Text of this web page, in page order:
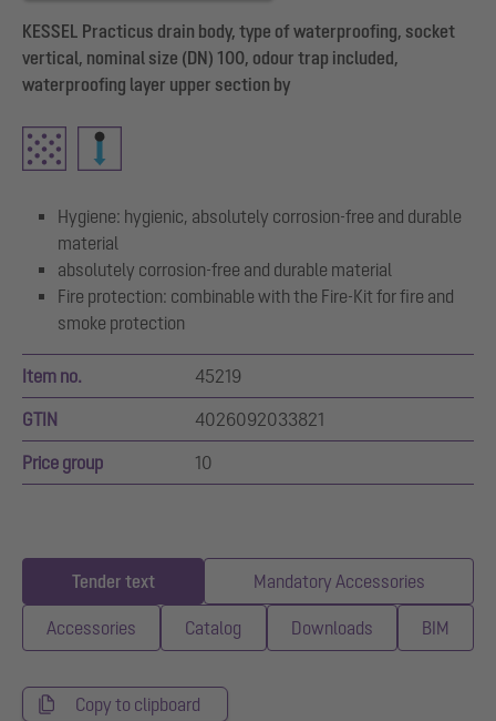
KESSEL Practicus drain body, type of waterproofing, socket
vertical, nominal size (DN) 100, odour trap included,
waterproofing layer upper section by
Hygiene: hygienic, absolutely corrosion-free and durable
material
absolutely corrosion-free and durable material
Fire protection: combinable with the Fire-Kit for fire and
smoke protection
Item no. 45219
GTIN 4026092033821
Price group 10
Tender text Mandatory Accessories
Accessories Catalog Downloads BIM
Copy to clipboard